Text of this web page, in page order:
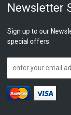
Newsletter
Sign up to our
special offers.